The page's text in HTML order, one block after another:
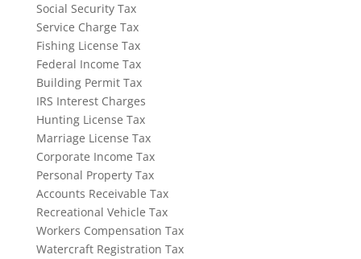
Social Security Tax
Service Charge Tax
Fishing License Tax
Federal Income Tax
Building Permit Tax
IRS Interest Charges
Hunting License Tax
Marriage License Tax
Corporate Income Tax
Personal Property Tax
Accounts Receivable Tax
Recreational Vehicle Tax
Workers Compensation Tax
Watercraft Registration Tax